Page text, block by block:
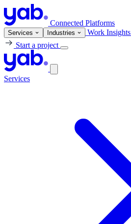
Connected Platforms
Services Industries Work Insights
Start a project
Services